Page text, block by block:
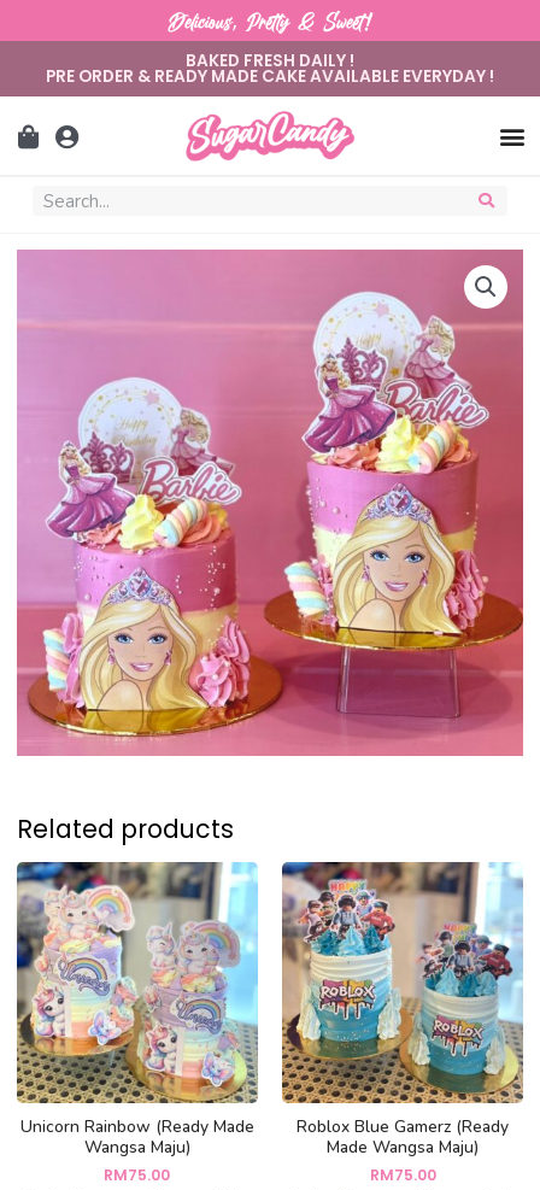
Delicious, Pretty & Sweet!
BAKED FRESH DAILY !
PRE ORDER & READY MADE CAKE AVAILABLE EVERYDAY !
Related products
Unicorn Rainbow (Ready Made
Wangsa Maju)
RM75.00
Roblox Blue Gamerz (Ready
Made Wangsa Maju)
RM75.00